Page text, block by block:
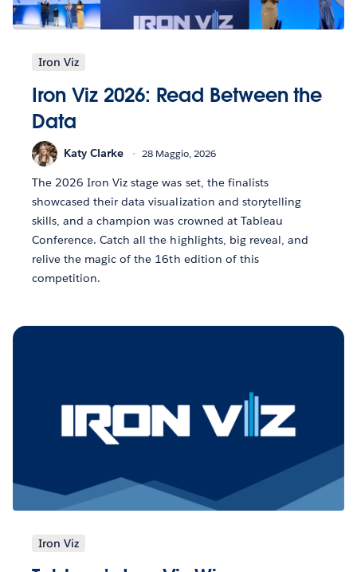
Iron Viz
Iron Viz 2026: Read Between the
Data
Katy Clarke 28 Maggio, 2026
The 2026 Iron Viz stage was set, the finalists
showcased their data visualization and storytelling
skills, and a champion was crowned at Tableau
Conference. Catch all the highlights, big reveal, and
relive the magic of the 16th edition of this
competition.
Iron Viz